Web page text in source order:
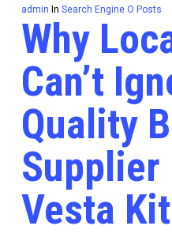
admin In Search Engine O Posts
Why
Can’t
Quality
Vesta